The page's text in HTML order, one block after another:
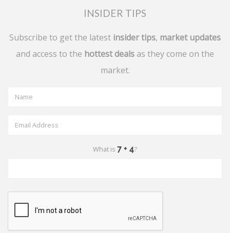
INSIDER TIPS
Subscribe to get the latest insider tips, market updates
and access to the hottest deals as they come on the
market.
What is ?